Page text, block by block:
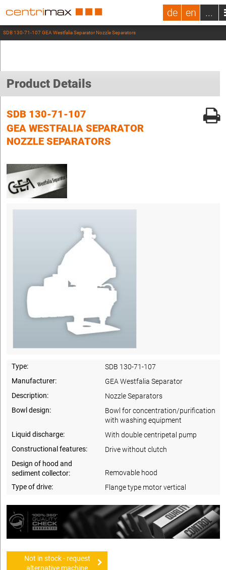
de en ...
SDB 130-71-107 GEA Westfalia Separator Nozzle Separators
Product Details
SDB 130-71-107
GEA WESTFALIA SEPARATOR
NOZZLE SEPARATORS
Type:
SDB 130-71-107
Manufacturer:
GEA Westfalia Separator
Description:
Nozzle Separators
Bowl design:
Bowl for concentration/purification
with washing equipment
Liquid discharge:
With double centripetal pump
Constructional features:
Drive without clutch
Design of hood and
sediment collector:
Removable hood
Type of drive:
Flange type motor vertical
Not in stock - request
alternative machine